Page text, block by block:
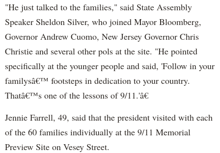
"He just talked to the families," said State Assembly
Speaker Sheldon Silver, who joined Mayor Bloomberg,
Governor Andrew Cuomo, New Jersey Governor Chris
Christie and several other pols at the site. "He pointed
specifically at the younger people and said, 'Follow in your
familysâ€™ footsteps in dedication to your country.
Thatâ€™s one of the lessons of 9/11.'â€
Jennie Farrell, 49, said that the president visited with each
of the 60 families individually at the 9/11 Memorial
Preview Site on Vesey Street.